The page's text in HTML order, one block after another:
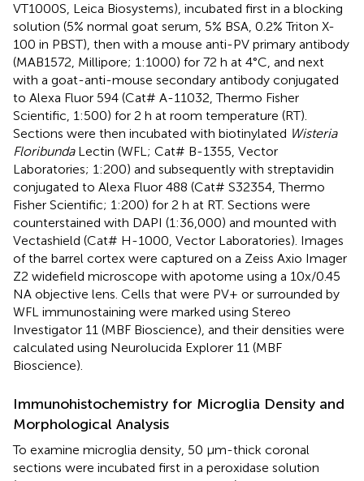
VT1000S, Leica Biosystems), incubated first in a blocking
solution (5% normal goat serum, 5% BSA, 0.2% Triton X-
100 in PBST), then with a mouse anti-PV primary antibody
(MAB1572, Millipore; 1:1000) for 72 h at 4°C, and next
with a goat-anti-mouse secondary antibody conjugated
to Alexa Fluor 594 (Cat# A-11032, Thermo Fisher
Scientific, 1:500) for 2 h at room temperature (RT).
Sections were then incubated with biotinylated Wisteria
FloribundaLectin (WFL; Cat# B-1355, Vector
Laboratories; 1:200) and subsequently with streptavidin
conjugated to Alexa Fluor 488 (Cat# S32354, Thermo
Fisher Scientific; 1:200) for 2 h at RT. Sections were
counterstained with DAPI (1:36,000) and mounted with
Vectashield (Cat# H-1000, Vector Laboratories). Images
of the barrel cortex were captured on a Zeiss Axio Imager
Z2 widefield microscope with apotome using a 10x/0.45
NA objective lens. Cells that were PV+ or surrounded by
WFL immunostaining were marked using Stereo
Investigator 11 (MBF Bioscience), and their densities were
calculated using Neurolucida Explorer 11 (MBF
Bioscience).
Immunohistochemistry for Microglia Density and
Morphological Analysis
To examine microglia density, 50 μm-thick coronal
sections were incubated first in a peroxidase solution